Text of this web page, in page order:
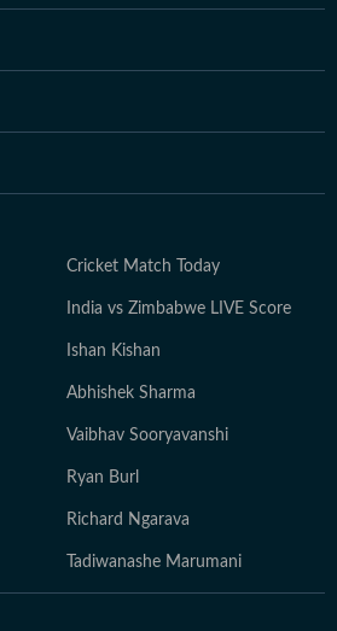
grounds for nuance and self-
from Ashutosh College,
the same university in 2022. An
conversations. And despite his
Cricket Match Today
India vs Zimbabwe LIVE Score
Ishan Kishan
Abhishek Sharma
Vaibhav Sooryavanshi
Ryan Burl
Richard Ngarava
Tadiwanashe Marumani